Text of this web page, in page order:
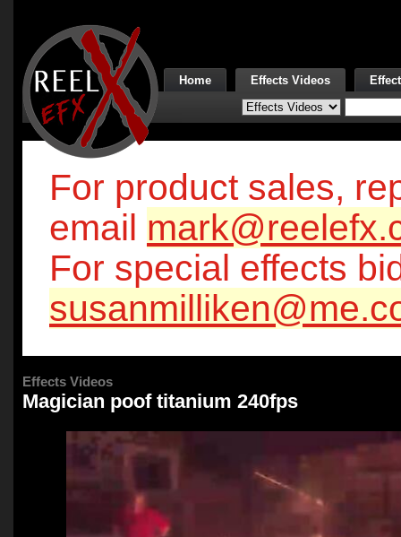
Home Effects Videos
For product sales,
email
For special effects
Effects Videos
Magician poof titanium 240fps